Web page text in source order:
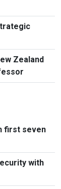
Zealand
first seven
with